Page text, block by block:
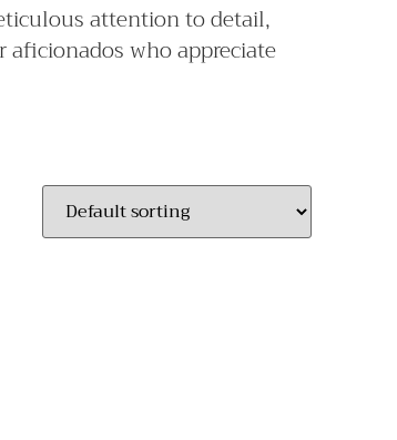
attention to detail,
aficionados who appreciate